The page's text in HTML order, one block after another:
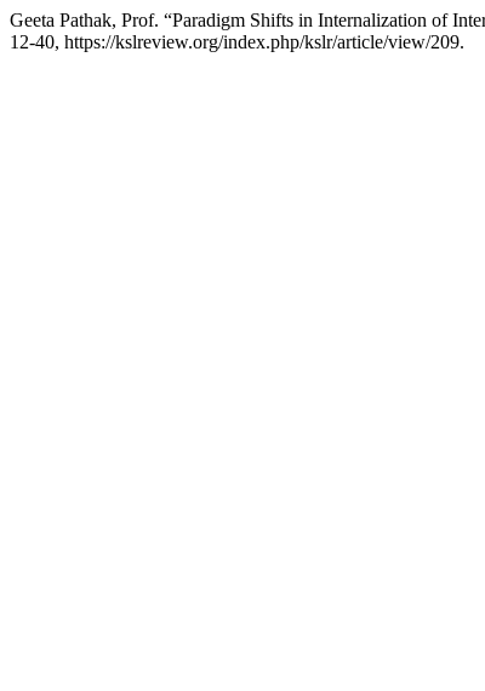
Geeta Pathak, Prof. “Paradigm Shifts in Internalization of
12-40, https://kslreview.org/index.php/kslr/article/view/209.